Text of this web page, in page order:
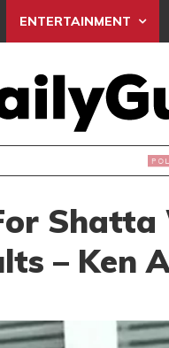
ENTERTAINMENT
THOUSANDS JOIN
Shatta
– Ken